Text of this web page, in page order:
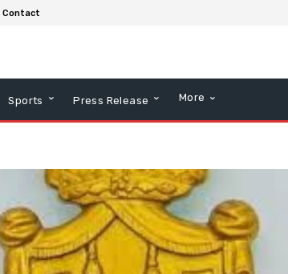
Contact
Sports Press Release More